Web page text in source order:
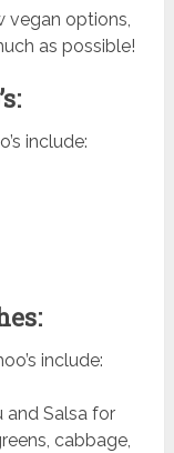
vegan options,
as possible!
include:
include:
and Salsa for
cabbage,